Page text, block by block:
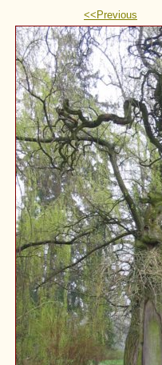
<<Previous